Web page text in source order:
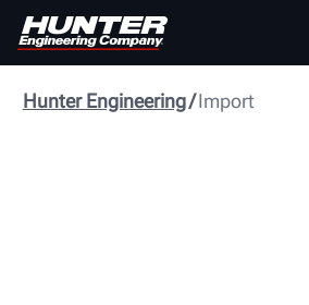
Import
Hunter Engineering